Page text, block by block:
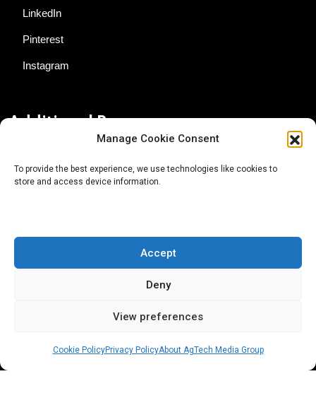
Manage Cookie Consent
To provide the best experience, we use technologies like cookies to
store and access device information.
Accept
Deny
View preferences
Cookie PolicyPrivacy PolicyAbout AgTech Media Group
LinkedIn
Pinterest
Instagram
Additional Resources
About AgTech Media Group
Terms of Use
iGrow News Publication Policy